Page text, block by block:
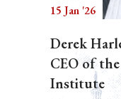
15 Jan '26
Derek
CEO of
Institute